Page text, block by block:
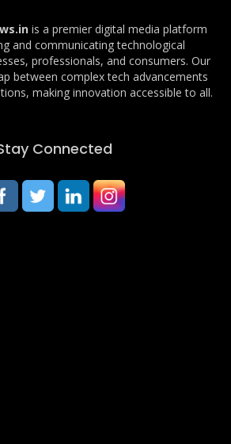
is a premier digital media platform
and communicating technological
professionals, and consumers. Our
between complex tech advancements
making innovation accessible to all.
Connected